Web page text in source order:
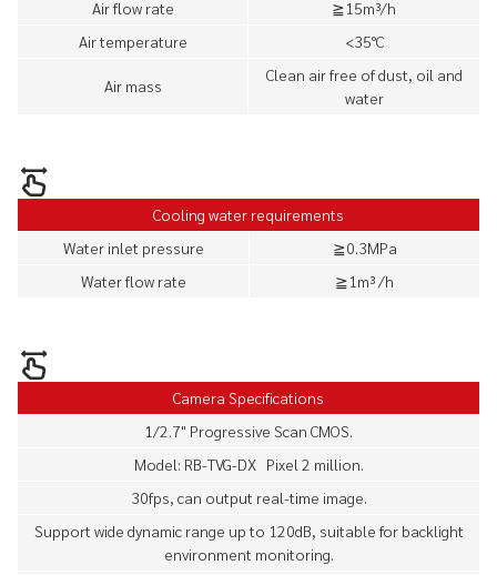
Air flow rate
≧15m³/h
Air temperature
<35°C
Air mass
Clean air free of dust, oil and
water
Cooling water requirements
Water inlet pressure
≧0.3MPa
Water flow rate
≧1m³ /h
Camera Specifications
1/2.7" Progressive Scan CMOS.
Model: RB-TVG-DX Pixel 2 million.
30fps, can output real-time image.
Support wide dynamic range up to 120dB, suitable for backlight
environment monitoring.